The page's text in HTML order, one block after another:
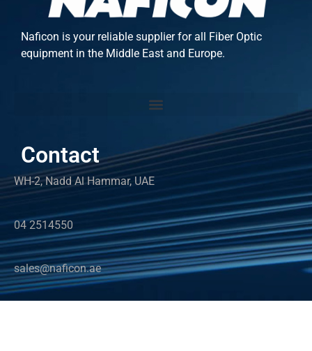
Naficon is your reliable supplier for all Fiber Optic
equipment in the Middle East and Europe.
Contact
WH-2, Nadd Al Hammar, UAE
04 2514550
sales@naficon.ae